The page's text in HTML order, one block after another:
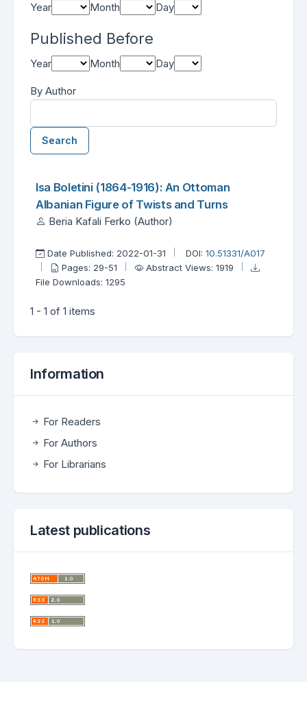
Year Month Day
Published Before
Year Month Day
By Author
Search
Isa Boletini (1864-1916): An Ottoman
Albanian Figure of Twists and Turns
Beria Kafali Ferko (Author)
Date Published: 2022-01-31 DOI: 10.51331/A017
Pages: 29-51
Abstract Views: 1919
File Downloads: 1295
1 - 1 of 1 items
Information
For Readers
For Authors
For Librarians
Latest publications